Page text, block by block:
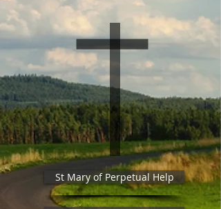
St Mary of Perpetual Help